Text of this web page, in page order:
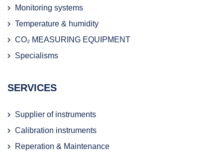
Monitoring systems
Temperature & humidity
CO₂ MEASURING EQUIPMENT
Specialisms
SERVICES
Supplier of instruments
Calibration instruments
Reperation & Maintenance